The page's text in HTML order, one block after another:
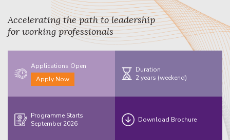
Accelerating the path to leadership
for working professionals
Applications Open
Apply Now
Duration
2 years (weekend)
Programme Starts
September 2026
Download Brochure